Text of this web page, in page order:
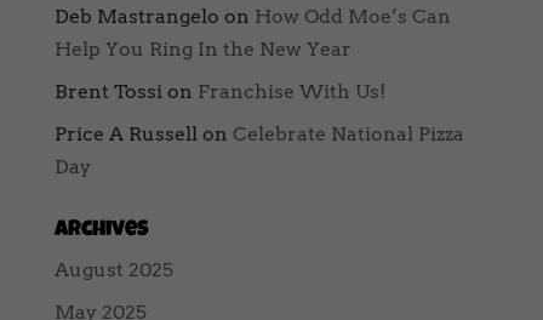
Deb Mastrangelo on How Odd Moe’s Can
Help You Ring In the New Year
Brent Tossion Franchise With Us!
Price A Russellon Celebrate National Pizza
Day
Archives
August 2025
May 2025